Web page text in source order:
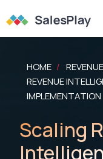
HOME /
REVENUE
IMPLEMENTATION
Scaling